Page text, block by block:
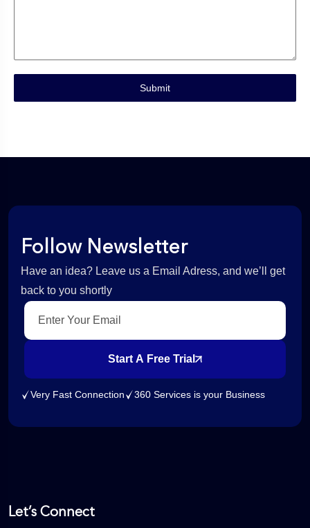
Submit
Follow Newsletter
Have an idea? Leave us a Email Adress, and we’ll get
back to you shortly
Start A Free Trial
Very Fast Connection 360 Services is your Business
Let’s Connect